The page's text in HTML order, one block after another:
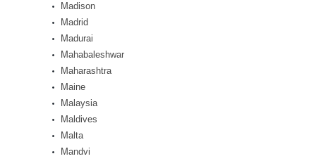
Madison
Madrid
Madurai
Mahabaleshwar
Maharashtra
Maine
Malaysia
Maldives
Malta
Mandvi